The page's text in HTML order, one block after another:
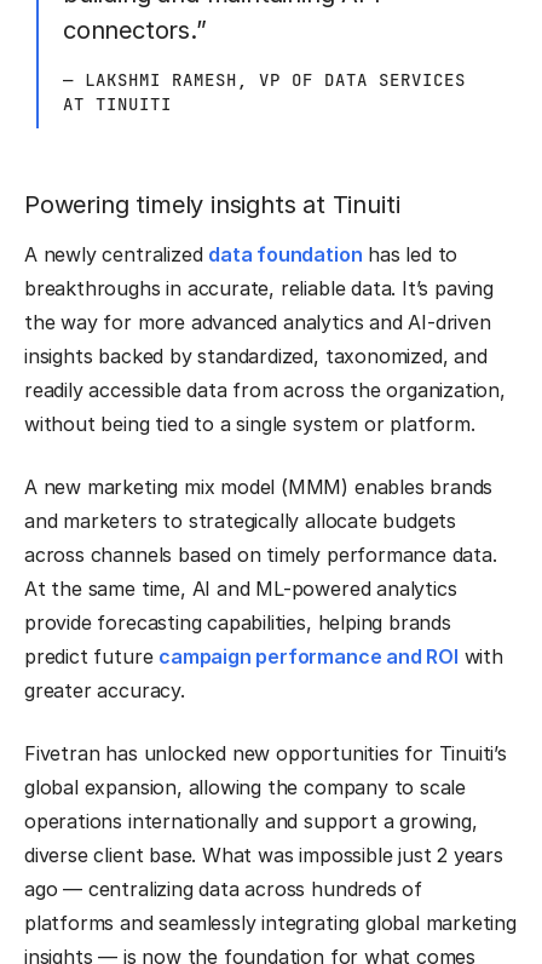
connectors.”
— LAKSHMI RAMESH, VP OF DATA SERVICES
AT TINUITI
Powering timely insights at Tinuiti
A newly centralized data foundation has led to
breakthroughs in accurate, reliable data. It’s paving
the way for more advanced analytics and AI-driven
insights backed by standardized, taxonomized, and
readily accessible data from across the organization,
without being tied to a single system or platform.
A new marketing mix model (MMM) enables brands
and marketers to strategically allocate budgets
across channels based on timely performance data.
At the same time, AI and ML-powered analytics
provide forecasting capabilities, helping brands
predict future campaign performance and ROI with
greater accuracy.
Fivetran has unlocked new opportunities for Tinuiti’s
global expansion, allowing the company to scale
operations internationally and support a growing,
diverse client base. What was impossible just 2 years
ago — centralizing data across hundreds of
platforms and seamlessly integrating global marketing
insights — is now the foundation for what comes